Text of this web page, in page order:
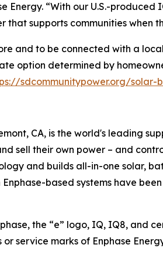
Energy. “With our U.S.-
supports communities when
and to be connected with a
option determined by
sdcommunitypower.org/solar-
CA, is the world's leading
sell their own power – and
and builds all-in-one solar,
based systems have
the “e” logo, IQ, IQ8, and
service marks of Enphase